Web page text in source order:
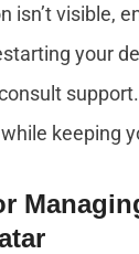
isn’t visible,
your
keeping